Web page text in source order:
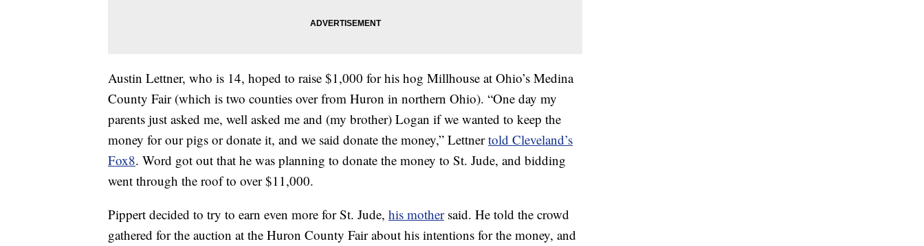
Austin Lettner, who is 14, hoped to raise $1,000 for his hog Millhouse at Ohio’s Medina
County Fair (which is two counties over from Huron in northern Ohio). “One day my
parents just asked me, well asked me and (my brother) Logan if we wanted to keep the
money for our pigs or donate it, and we said donate the money,” Lettnertold Cleveland’s
Fox8. Word got out that he was planning to donate the money to St. Jude, and bidding
went through the roof to over $11,000.
Pippert decided to try to earn even more for St. Jude, his mothersaid. He told the crowd
gathered for the auction at the Huron County Fair about his intentions for the money, and